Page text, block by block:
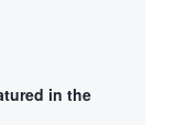
in the